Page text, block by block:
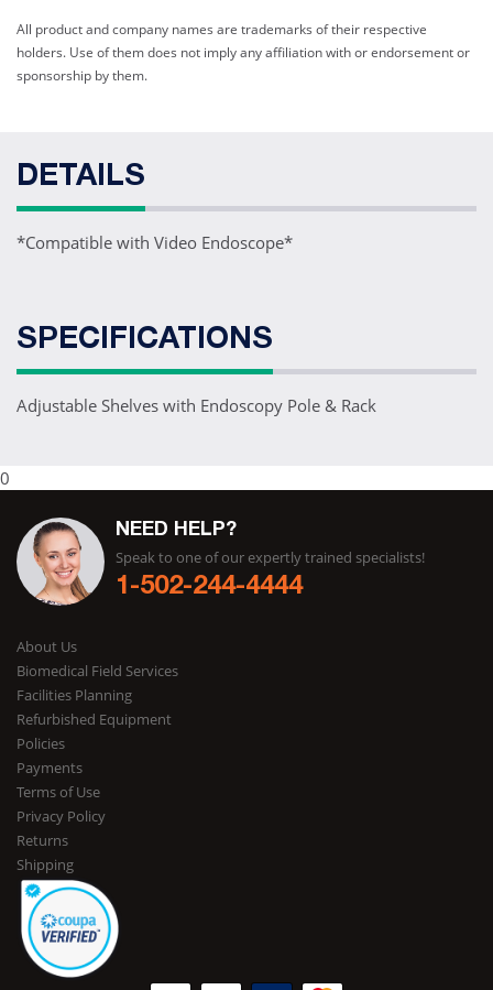
All product and company names are trademarks of their respective
holders. Use of them does not imply any affiliation with or endorsement or
sponsorship by them.
DETAILS
*Compatible with Video Endoscope*
SPECIFICATIONS
Adjustable Shelves with Endoscopy Pole & Rack
0
NEED HELP?
Speak to one of our expertly trained specialists!
1-502-244-4444
About Us
Biomedical Field Services
Facilities Planning
Refurbished Equipment
Policies
Payments
Terms of Use
Privacy Policy
Returns
Shipping